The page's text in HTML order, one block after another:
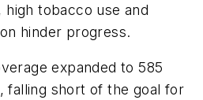
high tobacco use and
hinder progress.
expanded to 585
falling short of the goal for